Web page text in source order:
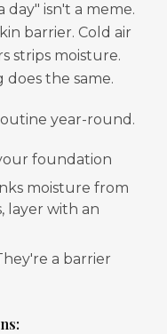
day" isn't a meme.
barrier. Cold air
strips moisture.
does the same.
year-round.
foundation
moisture from
layer with an
a barrier